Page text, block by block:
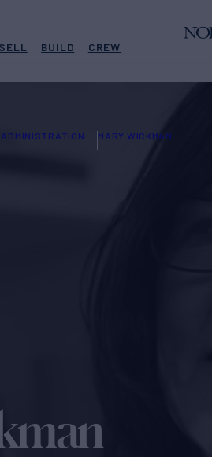
SELL BUILD CREW
MARY WICKMAN